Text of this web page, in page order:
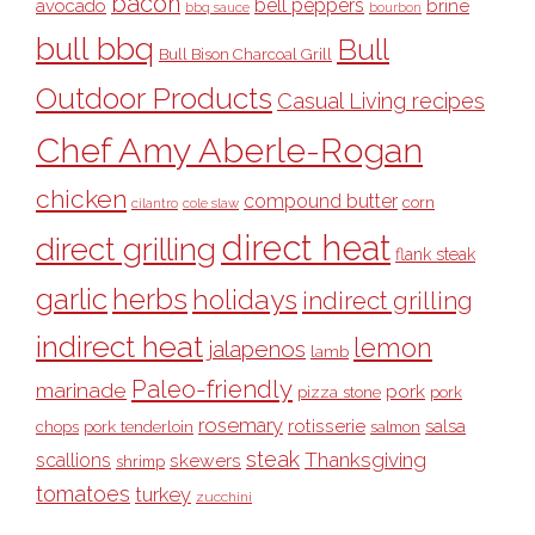
avocado bbq sauce bell peppers bourbon brine
bull bbq Bull Bison Charcoal Grill Bull
Outdoor Products Casual Living recipes
Chef Amy Aberle-Rogan
chicken cilantro cole slaw compound butter corn
direct grilling direct heat flank steak
garlic herbs holidays indirect grilling
indirect heat jalapenos lamb lemon
marinade Paleo-friendly pizza stone pork pork
chops pork tenderloin rosemary rotisserie salmon salsa
scallions shrimp skewers steak Thanksgiving
tomatoes turkey zucchini